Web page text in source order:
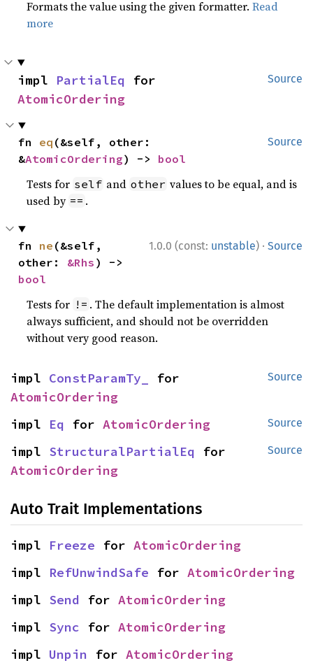
Formats the value using the given formatter.Read
more
Source
impl PartialEq
AtomicOrdering
Source
fn eq (&self, other:
&AtomicOrdering) -> bool
Tests for self and other values to be equal, and is
used by == .
1.0.0 (const: unstable) · Source
fn ne (&self,
other: &Rhs
bool
Tests for != . The default implementation is almost
always sufficient, and should not be overridden
without very good reason.
Source
impl ConstParamTy_
AtomicOrdering
Source
impl Eq for AtomicOrdering
Source
impl StructuralPartialEq
AtomicOrdering
Auto Trait Implementations
impl Freeze for AtomicOrdering
impl RefUnwindSafe for AtomicOrdering
impl Send for AtomicOrdering
impl Sync for AtomicOrdering
impl Unpin for AtomicOrdering